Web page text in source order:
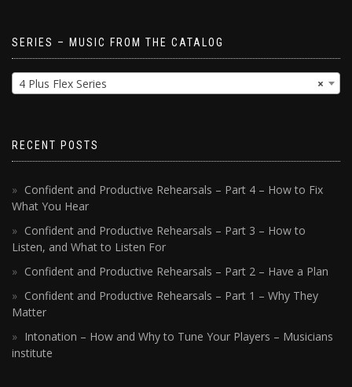
SERIES – MUSIC FROM THE CATALOG
×
4 Plus Flex Series
RECENT POSTS
Confident and Productive Rehearsals – Part 4 – How to Fix
What You Hear
Confident and Productive Rehearsals – Part 3 – How to
Listen, and What to Listen For
Confident and Productive Rehearsals – Part 2 – Have a Plan
Confident and Productive Rehearsals – Part 1 – Why They
Matter
Intonation – How and Why to Tune Your Players – Musicians
institute